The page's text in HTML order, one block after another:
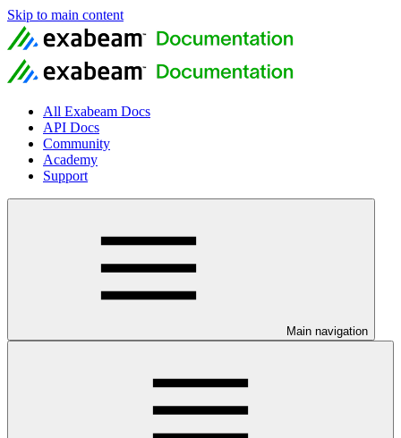
Skip to main content
All Exabeam Docs
API Docs
Community
Academy
Support
Main navigation